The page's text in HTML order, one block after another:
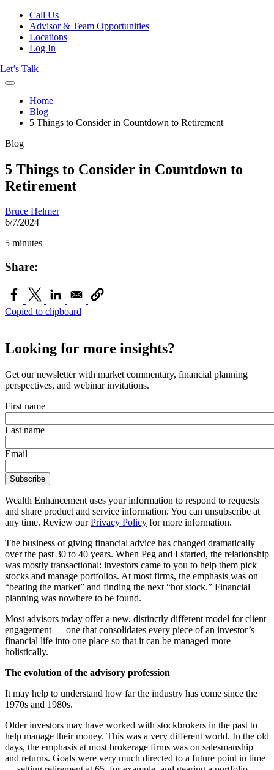
Call Us
Advisor & Team Opportunities
Locations
Log In
Let’s Talk
Home
Blog
5 Things to Consider in Countdown to Retirement
Blog
5 Things to Consider in Countdown to
Retirement
Bruce Helmer
6/7/2024
5 minutes
Share:
Copied to clipboard
Looking for more insights?
Get our newsletter with market commentary, financial planning
perspectives, and webinar invitations.
First name
Last name
Email
Wealth Enhancement uses your information to respond to requests
and share product and service information. You can unsubscribe at
any time. Review ourPrivacy Policy for more information.
The business of giving financial advice has changed dramatically
over the past 30 to 40 years. When Peg and I started, the relationship
was mostly transactional: investors came to you to help them pick
stocks and manage portfolios. At most firms, the emphasis was on
“beating the market” and finding the next “hot stock.” Financial
planning was nowhere to be found.
Most advisors today offer a new, distinctly different model for client
engagement — one that consolidates every piece of an investor’s
financial life into one place so that it can be managed more
holistically.
The evolution of the advisory profession
It may help to understand how far the industry has come since the
1970s and 1980s.
Older investors may have worked with stockbrokers in the past to
help manage their money. This was a very different world. In the old
days, the emphasis at most brokerage firms was on salesmanship
and returns. Goals were very much directed to a future point in time